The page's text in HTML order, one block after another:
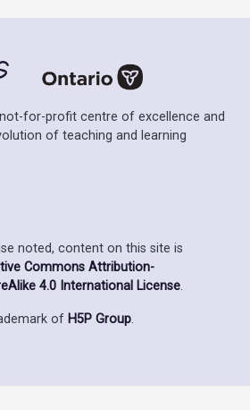
for-profit centre of excellence and
of teaching and learning
noted, content on this site is
Commons Attribution-
4.0 International License.
of H5P Group.